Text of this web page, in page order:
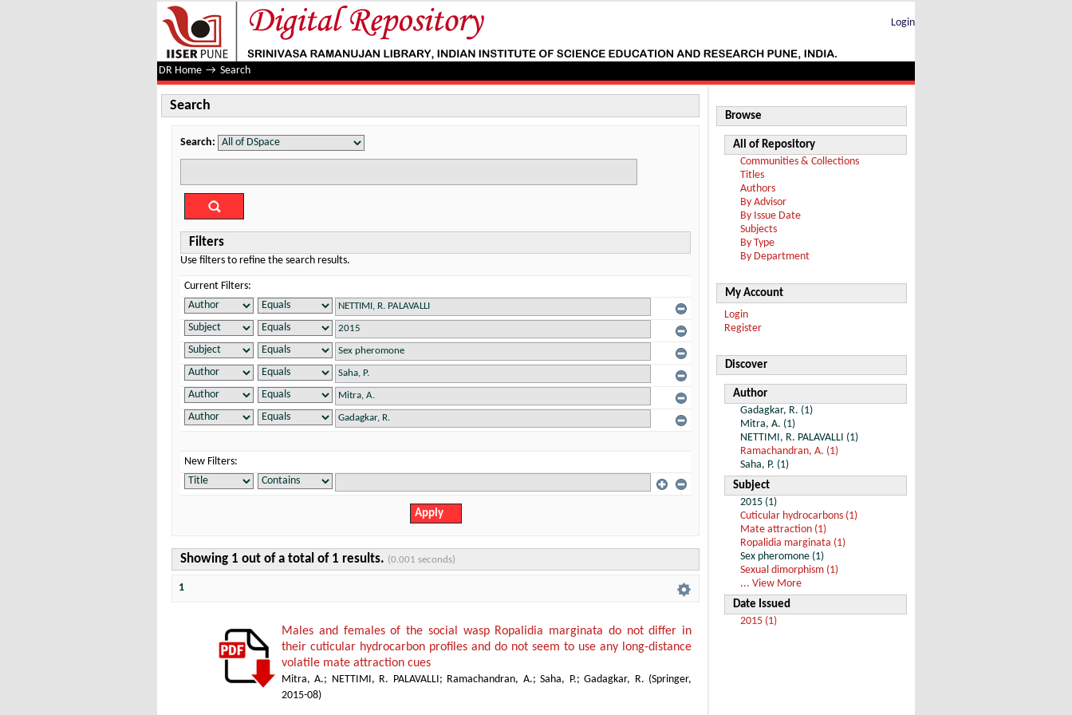
Search
Login
DR Home → Search
Search
Search:
Filters
Use filters to refine the search results.
Current Filters:
New Filters:
Showing 1 out of a total of 1 results. (0.001 seconds)
1
Males and females of the social wasp Ropalidia marginata do not differ in
their cuticular hydrocarbon profiles and do not seem to use any long-distance
volatile mate attraction cues
Mitra, A.; NETTIMI, R. PALAVALLI ; Ramachandran, A.;Saha, P.;Gadagkar, R. (Springer,
2015-08)
Browse
All of Repository
Communities & Collections
Titles
Authors
By Advisor
By Issue Date
Subjects
By Type
By Department
My Account
Login
Register
Discover
Author
Gadagkar, R. (1)
Mitra, A. (1)
NETTIMI, R. PALAVALLI (1)
Ramachandran, A. (1)
Saha, P. (1)
Subject
2015 (1)
Cuticular hydrocarbons (1)
Mate attraction (1)
Ropalidia marginata (1)
Sex pheromone (1)
Sexual dimorphism (1)
... View More
Date Issued
2015 (1)